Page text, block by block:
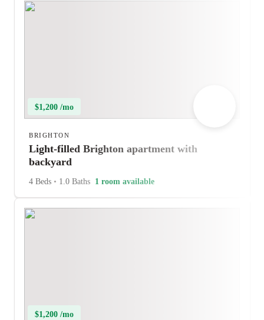
$1,200 /mo
BRIGHTON
Light-filled Brighton apartment with
backyard
4 Beds • 1.0 Baths 1 room available
$1,200 /mo